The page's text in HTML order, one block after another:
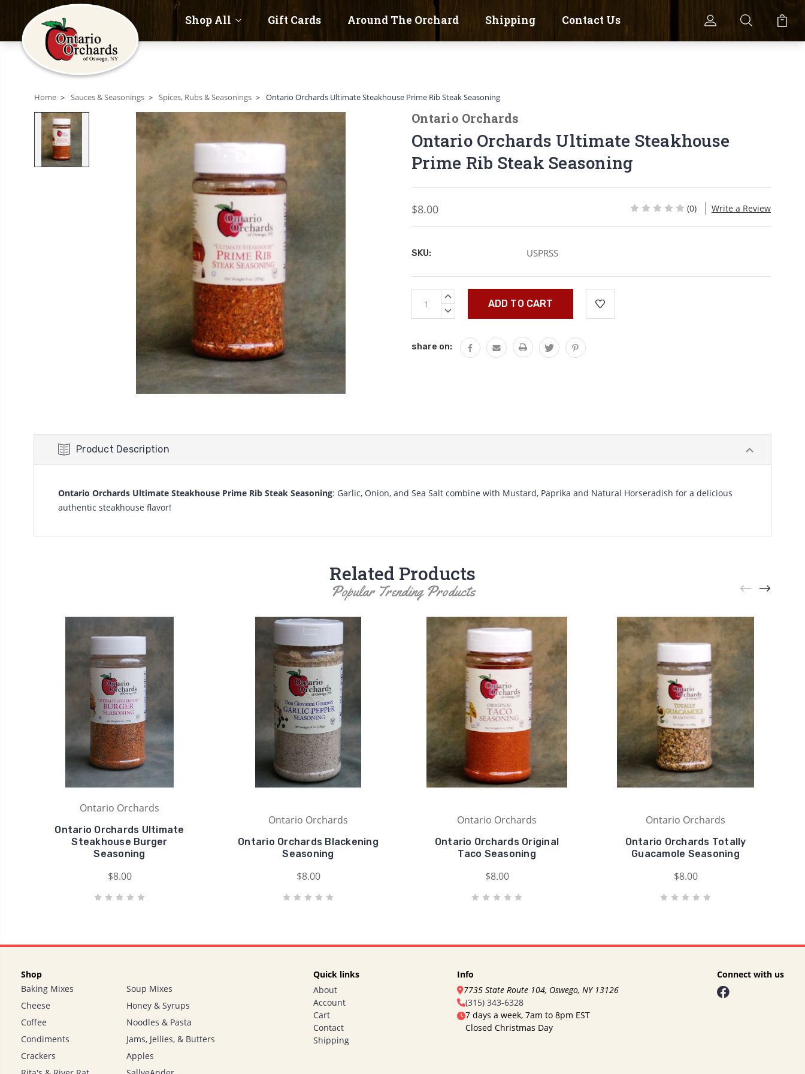
Shop All Gift Cards Around The Orchard Shipping Contact Us
Home Sauces & Seasonings Spices, Rubs & Seasonings Ontario Orchards Ultimate Steakhouse Prime Rib Steak Seasoning
Ontario Orchards
Ontario Orchards Ultimate Steakhouse
Prime Rib Steak Seasoning
$8.00 (0) Write a Review
SKU: USPRSS
Current
Stock:
INCREASE
DECREASE
share on:
Product Description
Ontario Orchards Ultimate Steakhouse Prime Rib Steak Seasoning: Garlic, Onion, and Sea Salt combine with Mustard, Paprika and Natural Horseradish for a delicious
authentic steakhouse flavor!
Related Products
Popular Trending Products
Ontario Orchards
Ontario Orchards Ultimate
Steakhouse Burger
Seasoning
$8.00
Ontario Orchards
Ontario Orchards Blackening
Seasoning
$8.00
Ontario Orchards
Ontario Orchards Original
Taco Seasoning
$8.00
Ontario Orchards
Ontario Orchards Totally
Guacamole Seasoning
$8.00
Shop
Baking Mixes
Cheese
Coffee
Condiments
Crackers
Soup Mixes
Honey & Syrups
Noodles & Pasta
Jams, Jellies, & Butters
Apples
Quick links
About
Account
Cart
Contact
Shipping
Info
7735 State Route 104, Oswego, NY 13126
(315) 343-6328
7 days a week, 7am to 8pm EST
Closed Christmas Day
Connect with us